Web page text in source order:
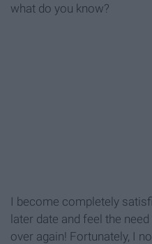
what do you know?
I become completely
later date and feel the
over again! Fortunately, I